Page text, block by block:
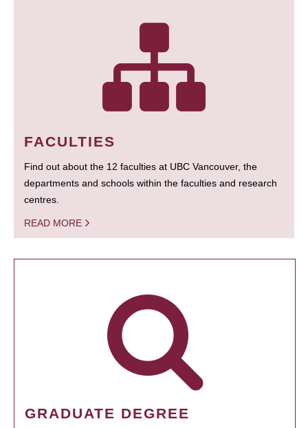
FACULTIES
Find out about the 12 faculties at UBC Vancouver, the
departments and schools within the faculties and research
centres.
READ MORE
GRADUATE DEGREE